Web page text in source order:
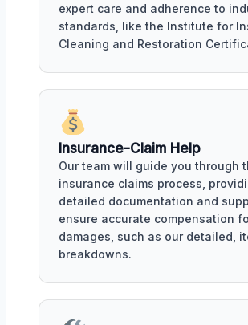
expert care and adherence to
standards, like the Institute for
Cleaning and Restoration
Insurance-Claim Help
Our team will guide you through
insurance claims process,
detailed documentation and
ensure accurate compensation
damages, such as our detailed,
breakdowns.